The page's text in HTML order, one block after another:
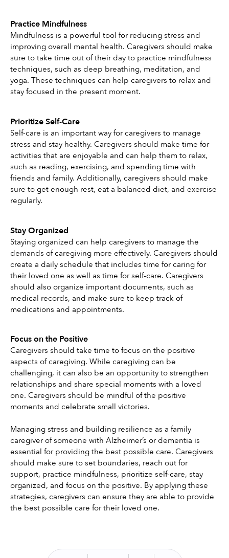
Practice Mindfulness
Mindfulness is a powerful tool for reducing stress and
improving overall mental health. Caregivers should make
sure to take time out of their day to practice mindfulness
techniques, such as deep breathing, meditation, and
yoga. These techniques can help caregivers to relax and
stay focused in the present moment.
Prioritize Self-Care
Self-care is an important way for caregivers to manage
stress and stay healthy. Caregivers should make time for
activities that are enjoyable and can help them to relax,
such as reading, exercising, and spending time with
friends and family. Additionally, caregivers should make
sure to get enough rest, eat a balanced diet, and exercise
regularly.
Stay Organized
Staying organized can help caregivers to manage the
demands of caregiving more effectively. Caregivers should
create a daily schedule that includes time for caring for
their loved one as well as time for self-care. Caregivers
should also organize important documents, such as
medical records, and make sure to keep track of
medications and appointments.
Focus on the Positive
Caregivers should take time to focus on the positive
aspects of caregiving. While caregiving can be
challenging, it can also be an opportunity to strengthen
relationships and share special moments with a loved
one. Caregivers should be mindful of the positive
moments and celebrate small victories.
Managing stress and building resilience as a family
caregiver of someone with Alzheimer’s or dementia is
essential for providing the best possible care. Caregivers
should make sure to set boundaries, reach out for
support, practice mindfulness, prioritize self-care, stay
organized, and focus on the positive. By applying these
strategies, caregivers can ensure they are able to provide
the best possible care for their loved one.